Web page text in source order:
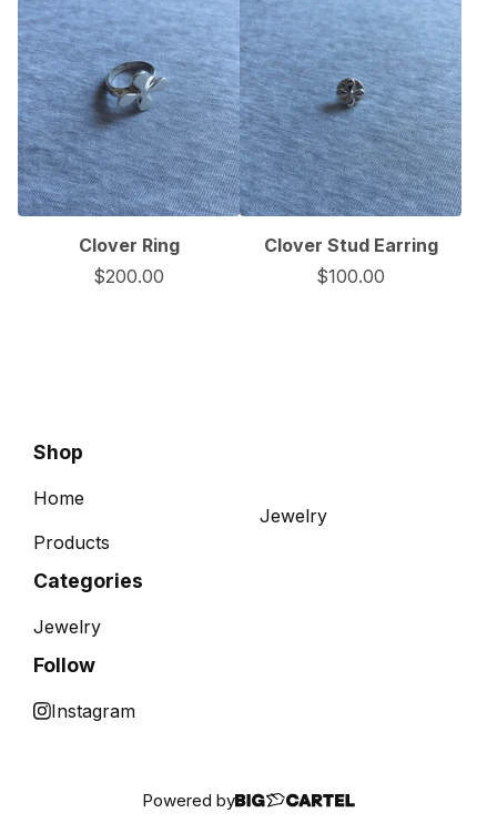
Clover Ring
$200.00
Clover Stud Earring
$100.00
Shop
Home
Products
Jewelry
Categories
Jewelry
Follow
Instagram
Powered by